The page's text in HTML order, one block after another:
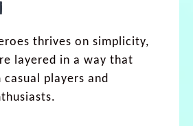
thrives on simplicity,
layered in a way that
players and